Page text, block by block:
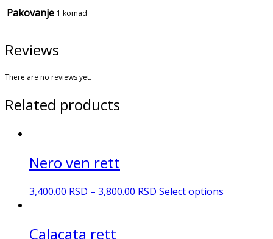
Pakovanje 1 komad
Reviews
There are no reviews yet.
Related products
Nero ven rett
3,400.00 RSD – 3,800.00 RSD Select options
Calacata rett